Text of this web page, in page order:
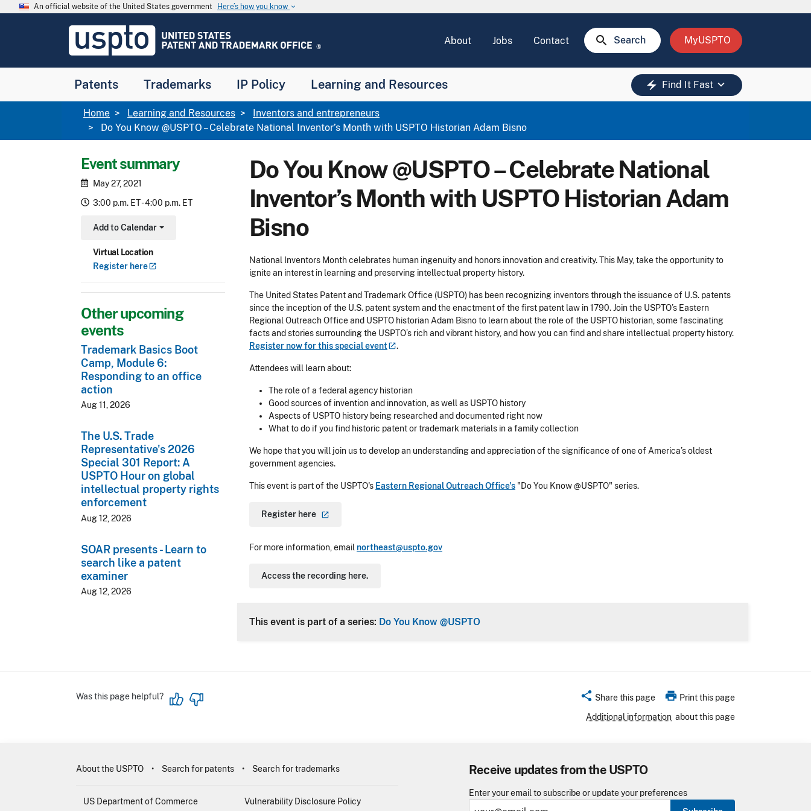
Skip to main content
An official website of the United States government Here’s how you know keyboard_arrow_down
USPTO
United
and
Office
About Jobs Contact search Search MyUSPTO
Patents Trademarks IP Policy Learning and Resources electric_bolt Find It Fast keyboard_arrow_down
Breadcrumb
Home Learning and Resources
Inventors and entrepreneurs
Do You Know @USPTO – Celebrate National Inventor’s Month with USPTO Historian Adam Bisno
Event summary
May 27, 2021
3:00 p.m. ET - 4:00 p.m. ET
Add to Calendar
Toggle Dropdown
Virtual Location
Register here
Other upcoming
events
Trademark Basics Boot
Camp, Module 6:
Responding to an office
action
Aug 11, 2026
The U.S. Trade
Representative's 2026
Special 301 Report: A
USPTO Hour on global
intellectual property rights
enforcement
Aug 12, 2026
SOAR presents - Learn to
search like a patent
examiner
Aug 12, 2026
Do You Know @USPTO – Celebrate National
Inventor’s Month with USPTO Historian Adam
Bisno
National Inventors Month celebrates human ingenuity and honors innovation and creativity. This May, take the opportunity to
ignite an interest in learning and preserving intellectual property history.
The United States Patent and Trademark Office (USPTO) has been recognizing inventors through the issuance of U.S. patents
since the inception of the U.S. patent system and the enactment of the first patent law in 1790. Join the USPTO’s Eastern
Regional Outreach Office and USPTO historian Adam Bisno to learn about the role of the USPTO historian, some fascinating
facts and stories surrounding the USPTO’s rich and vibrant history, and how you can find and share intellectual property history.
Register now for this specialevent .
Attendees will learn about:
The role of a federal agency historian
Good sources of invention and innovation, as well as USPTO history
Aspects of USPTO history being researched and documented right now
What to do if you find historic patent or trademark materials in a family collection
We hope that you will join us to develop an understanding and appreciation of the significance of one of America’s oldest
government agencies.
This event is part of the USPTO's Eastern Regional Outreach Office's "Do You Know @USPTO" series.
Register here
For more information, email northeast@uspto.gov
Access the recording here.
This event is part of a series: Do You Know @USPTO
Was this page helpful? share Share this page print Print this page
Additional information about this page
Receive updates from the USPTO
Enter your email to subscribe or update your preferences
About the USPTO Search for patents Search for trademarks
US Department of Commerce Vulnerability Disclosure Policy